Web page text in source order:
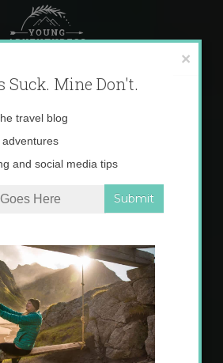
×
Suck. Mine Don't.
Email
travel blog
and social media tips